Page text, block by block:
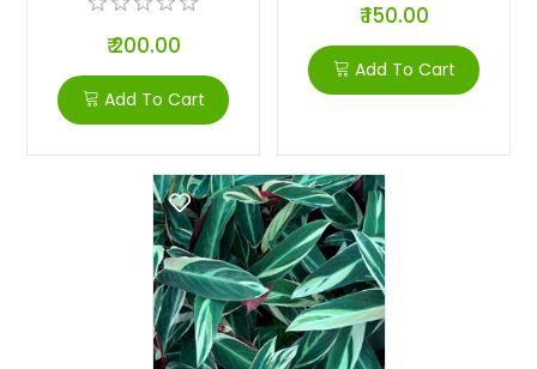
₹ 200.00
Add To Cart
₹ 150.00
Add To Cart